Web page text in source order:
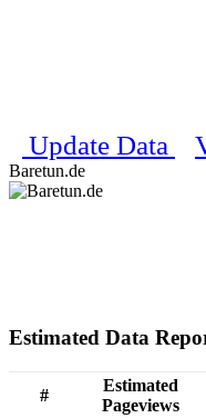
Update Data
Baretun.de
Estimated Data
#
Estimated
Pageviews